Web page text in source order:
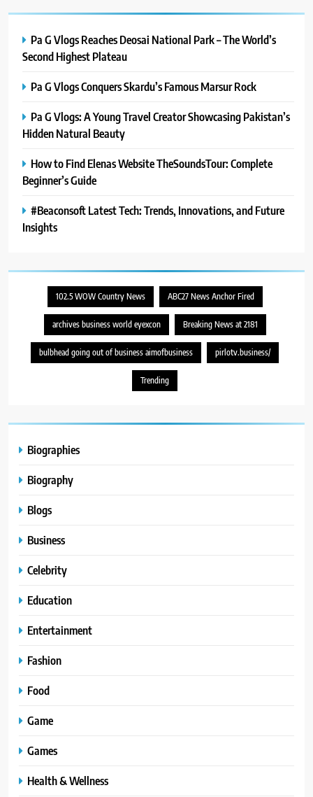
Guides: Tips, Features, and
Gameplay Strategies
GAMES
Latest Category
MeltingTopGames: Discover the
Newest Trends in Online Gaming
GAMES
Pa G Vlogs Reaches Deosai National Park – The World’s
Second Highest Plateau
Pa G Vlogs Conquers Skardu’s Famous Marsur Rock
Pa G Vlogs: A Young Travel Creator Showcasing Pakistan’s
Hidden Natural Beauty
How to Find Elenas Website TheSoundsTour: Complete
Beginner’s Guide
#Beaconsoft Latest Tech: Trends, Innovations, and Future
Insights
102.5 WOW Country News ABC27 News Anchor Fired
archives business world eyexcon Breaking News at 2181
bulbhead going out of business aimofbusiness pirlotv.business/
Trending
Biographies
Biography
Blogs
Business
Celebrity
Education
Entertainment
Fashion
Food
Game
Games
Health & Wellness